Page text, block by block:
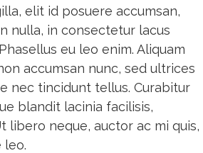
elit id posuere accumsan,
nulla, in consectetur lacus
eu leo enim. Aliquam
accumsan nunc, sed ultrices
nec tincidunt tellus. Curabitur
blandit lacinia facilisis,
libero neque, auctor ac mi quis,
leo.